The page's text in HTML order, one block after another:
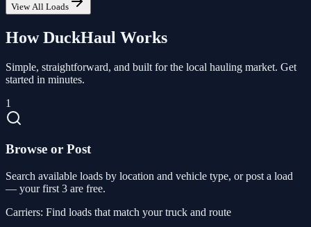
View All Loads
How DuckHaul Works
Simple, straightforward, and built for the local hauling market. Get
started in minutes.
1
Browse or Post
Search available loads by location and vehicle type, or post a load
— your first 3 are free.
Carriers: Find loads that match your truck and route